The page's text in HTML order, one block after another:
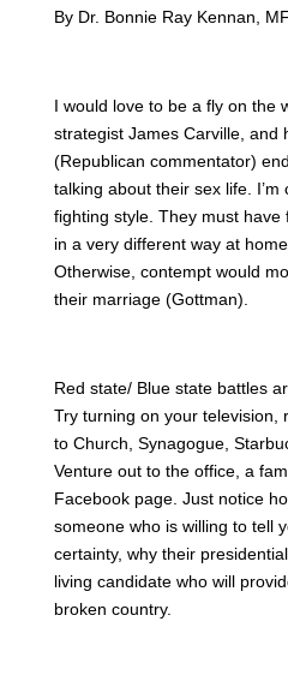
By Dr. Bonnie Ray Kennan,
I would love to be a fly on the
strategist James Carville, and
(Republican commentator)
talking about their sex life.
fighting style. They must have
in a very different way at
Otherwise, contempt would
their marriage (Gottman).
Red state/ Blue state battles
Try turning on your television,
to Church, Synagogue,
Venture out to the office, a
Facebook page. Just notice
someone who is willing to tell
certainty, why their
living candidate who will
broken country.